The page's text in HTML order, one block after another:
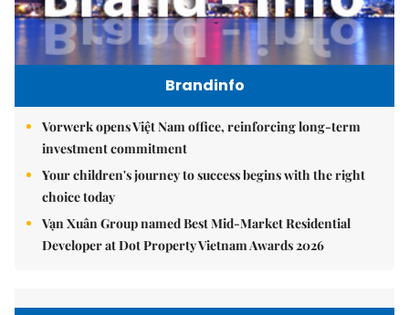
Brandinfo
Vorwerk opens Việt Nam office, reinforcing long-term
investment commitment
Your children's journey to success begins with the right
choice today
Vạn Xuân Group named Best Mid-Market Residential
Developer at Dot Property Vietnam Awards 2026